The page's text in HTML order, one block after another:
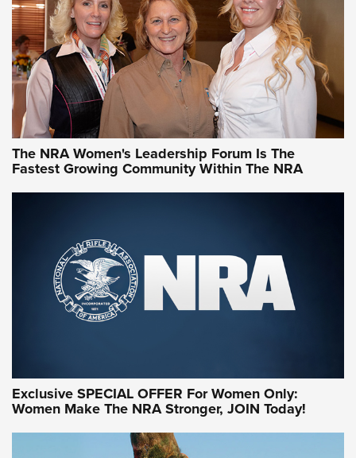
Video How-To: Sight-In Your Rifle | NRA Family
NRA Women | What NRA Does for Women
NRA WOMEN NRA WOMEN
NRA WOMEN ON TARGET®
Women On Target Program Equips Women
The NRA Women's Leadership Forum Is The
Fastest Growing Community Within The NRA
Exclusive SPECIAL OFFER For Women Only:
Women Make The NRA Stronger, JOIN Today!